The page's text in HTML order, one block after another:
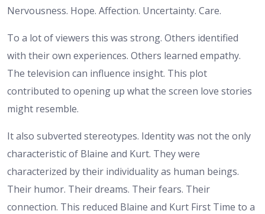
Nervousness. Hope. Affection. Uncertainty. Care.
To a lot of viewers this was strong. Others identified
with their own experiences. Others learned empathy.
The television can influence insight. This plot
contributed to opening up what the screen love stories
might resemble.
It also subverted stereotypes. Identity was not the only
characteristic of Blaine and Kurt. They were
characterized by their individuality as human beings.
Their humor. Their dreams. Their fears. Their
connection. This reduced Blaine and Kurt First Time to a